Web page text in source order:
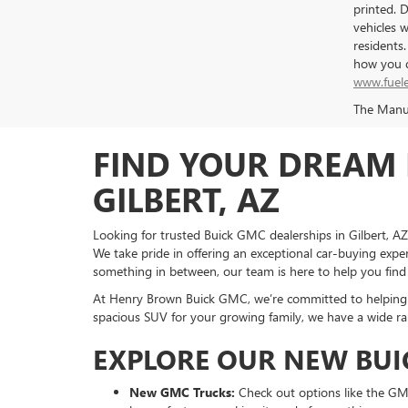
printed.
vehicles
how you
The
FIND YOUR
GILBERT, AZ
Looking for trusted Buick GMC dealerships in Gilbert,
We take pride in offering an exceptional car-buying
something in between, our team is here to help you
At Henry Brown Buick GMC, we’re committed to
spacious SUV for your growing family, we have a wide
EXPLORE OUR NEW
New GMC Trucks: Check out options like the